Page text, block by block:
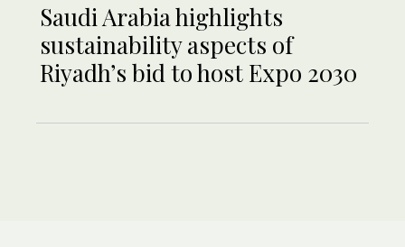
Saudi Arabia highlights
sustainability aspects of
Riyadh’s bid to host Expo 2030